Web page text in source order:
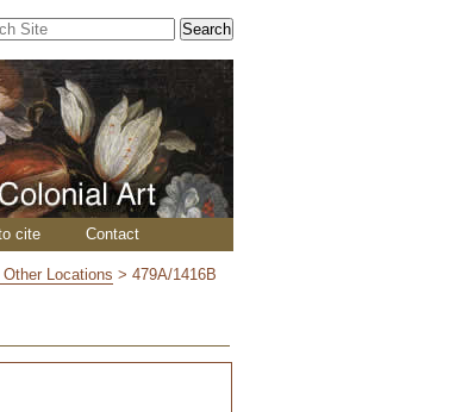
Site
cite Contact
Locations >479A/1416B